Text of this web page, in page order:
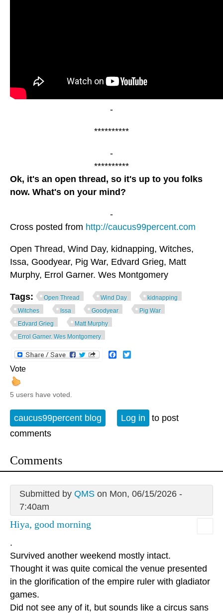
-
**********
-
**********
Ok, it's an open thread, so it's up to you folks
now. What's on your mind?
-
Cross posted from http://caucus99percent.com
Open Thread, Wind Day, kidnapping, Witches,
Issa, Goodyear, Pig War, Edvard Grieg, Matt
Murphy, Errol Garner. Wes Montgomery
Tags: Open Thread Wind Day
kidnapping
Witches
Issa Goodyear
Pig War
Edvard Grieg
Matt Murphy
Errol Garner. Wes Montgomery
Facebook
Vote
5 users have voted.
caucus99percent blog Log in
to post
comments
Comments
Submitted by QMSon Mon, 06/15/2026 -
7:40am
Hiya, good morning
.
Survived another weekend mostly intact.
Thought it was quite comical the venue presented
in the glorification of the empire ruler with gladiator
games.
Did not see any of it, but sounds like a circus sans